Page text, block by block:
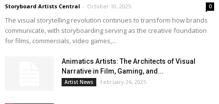
Storyboard Artists Central - October 10, 2025 0
The visual storytelling revolution continues to transform how brands
communicate, with storyboarding serving as the creative foundation
for films, commercials, video games,...
Animatics Artists: The Architects of Visual
Narrative in Film, Gaming, and...
Artist News February 26, 2025